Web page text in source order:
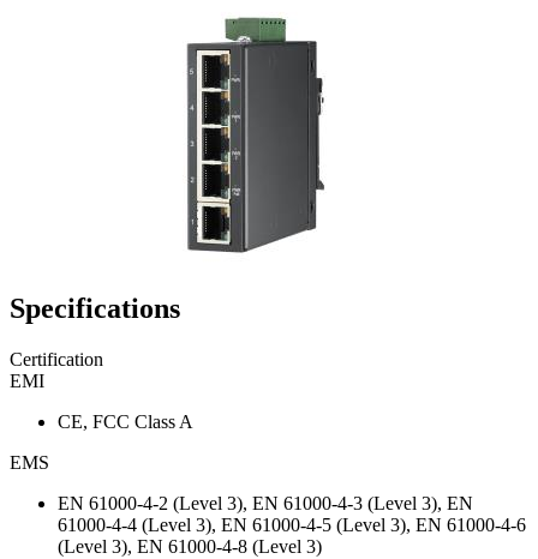
Specifications
Certification
EMI
CE, FCC Class A
EMS
EN 61000-4-2 (Level 3), EN 61000-4-3 (Level 3), EN
61000-4-4 (Level 3), EN 61000-4-5 (Level 3), EN 61000-4-6
(Level 3), EN 61000-4-8 (Level 3)